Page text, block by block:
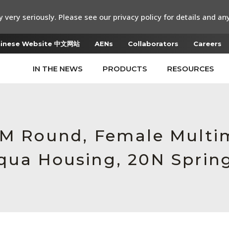
Website 中文网站 AENs Collaborators Careers
IN THE NEWS PRODUCTS RESOURCES
Round, Female
Housing, 20N
seriously. Please see our privacy policy for details and